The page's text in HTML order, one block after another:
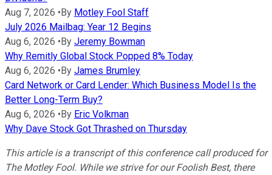
Aug 7, 2026 •By Motley Fool Staff
July 2026 Mailbag: Year 12 Begins
Aug 6, 2026 •By Jeremy Bowman
Why Remitly Global Stock Popped 8% Today
Aug 6, 2026 •By James Brumley
Card Network or Card Lender: Which Business Model Is the
Better Long-Term Buy?
Aug 6, 2026 •By Eric Volkman
Why Dave Stock Got Thrashed on Thursday
This article is a transcript of this conference call produced for
The Motley Fool. While we strive for our Foolish Best, there